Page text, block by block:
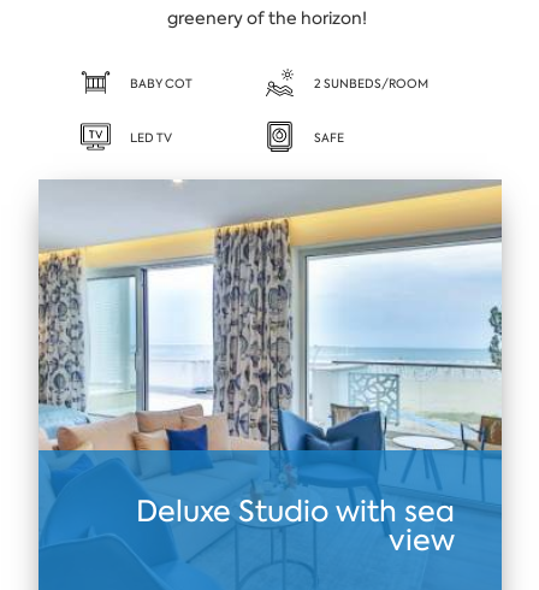
greenery of the horizon!
BABY COT 2 SUNBEDS/ROOM
LED TV SAFE
Deluxe Studio with sea
view